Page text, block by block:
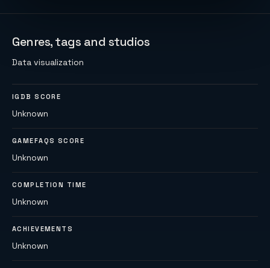
Genres, tags and studios
Data visualization
IGDB SCORE
Unknown
GAMEFAQS SCORE
Unknown
COMPLETION TIME
Unknown
ACHIEVEMENTS
Unknown